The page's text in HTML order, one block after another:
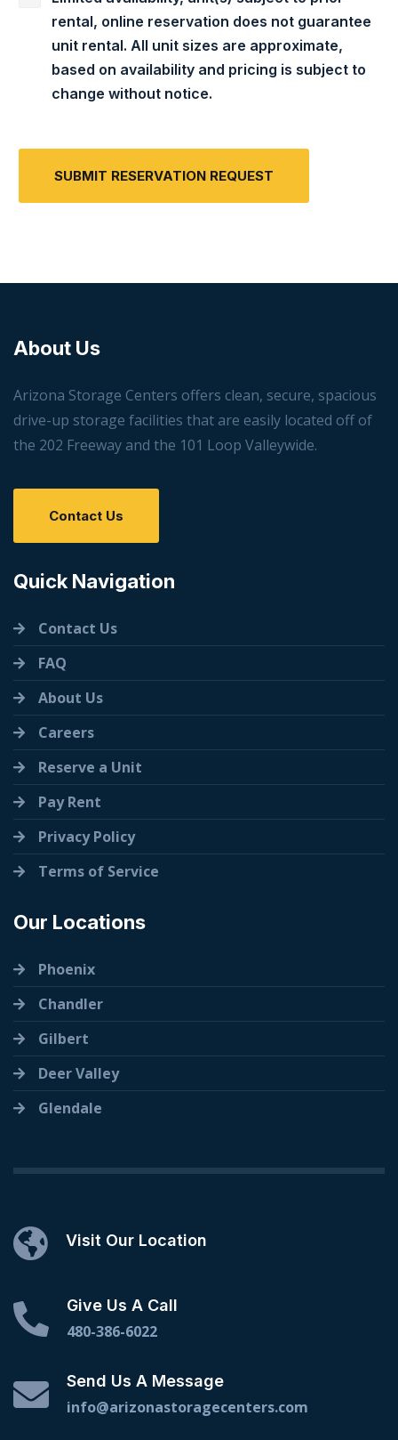
rental, online reservation does not guarantee
unit rental. All unit sizes are approximate,
based on availability and pricing is subject to
change without notice.
About Us
Arizona Storage Centers offers clean, secure, spacious
drive-up storage facilities that are easily located off of
the 202 Freeway and the 101 Loop Valleywide.
Contact Us
Quick Navigation
Contact Us
FAQ
About Us
Careers
Reserve a Unit
Pay Rent
Privacy Policy
Terms of Service
Our Locations
Phoenix
Chandler
Gilbert
Deer Valley
Glendale
Visit Our Location
Give Us A Call
480-386-6022
Send Us A Message
info@arizonastoragecenters.com